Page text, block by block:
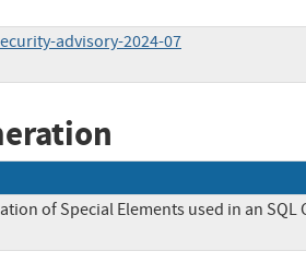
advisory-2024-07
of Special Elements used in an SQL